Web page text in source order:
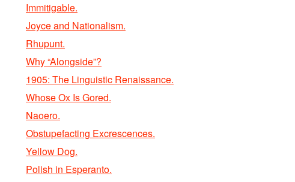
Immitigable.
Joyce and Nationalism.
Rhupunt.
Why “Alongside”?
1905: The Linguistic Renaissance.
Whose Ox Is Gored.
Naoero.
Obstupefacting Excrescences.
Yellow Dog.
Polish in Esperanto.